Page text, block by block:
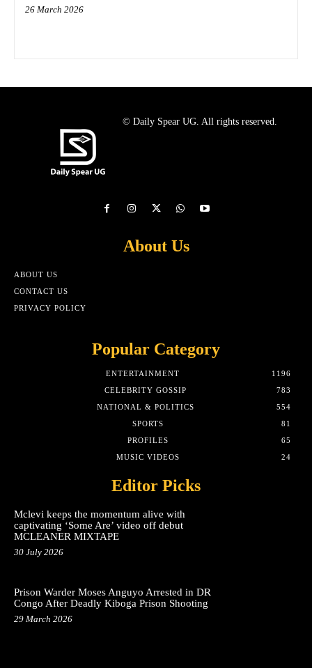
26 March 2026
© Daily Spear UG. All rights reserved.
About Us
ABOUT US
CONTACT US
PRIVACY POLICY
Popular Category
ENTERTAINMENT
1196
CELEBRITY GOSSIP
783
NATIONAL & POLITICS
554
SPORTS
81
PROFILES
65
MUSIC VIDEOS
24
Editor Picks
Mclevi keeps the momentum alive with
captivating ‘Some Are’ video off debut
MCLEANER MIXTAPE
30 July 2026
Prison Warder Moses Anguyo Arrested in DR
Congo After Deadly Kiboga Prison Shooting
29 March 2026